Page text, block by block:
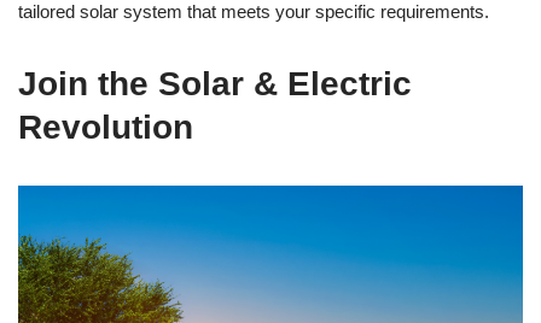
tailored solar system that meets your specific requirements.
Join the Solar & Electric
Revolution